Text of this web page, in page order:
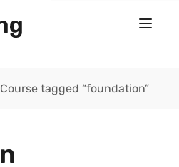
Course tagged “foundation”